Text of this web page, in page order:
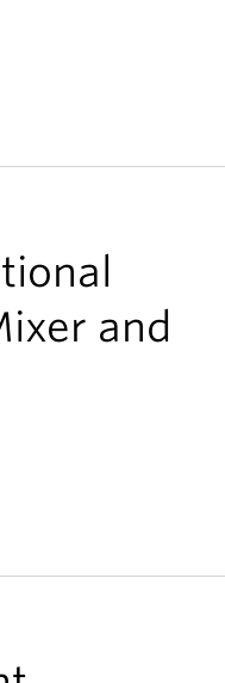
and